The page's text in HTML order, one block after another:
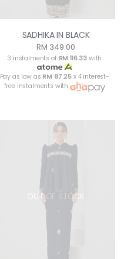
SADHIKA IN BLACK
RM 349.00
3 instalments of RM 116.33 with
Pay as low as RM 87.25 x 4 interest-
free instalments with
OUT OF STOCK